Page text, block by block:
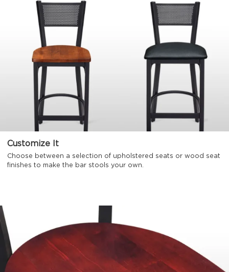
Customize It
Choose between a selection of upholstered seats or wood seat
finishes to make the bar stools your own.